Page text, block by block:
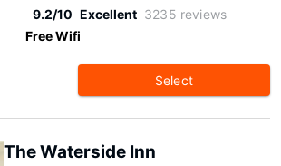
9.2/10 Excellent 3235 reviews
Free Wifi
Select
The Waterside Inn